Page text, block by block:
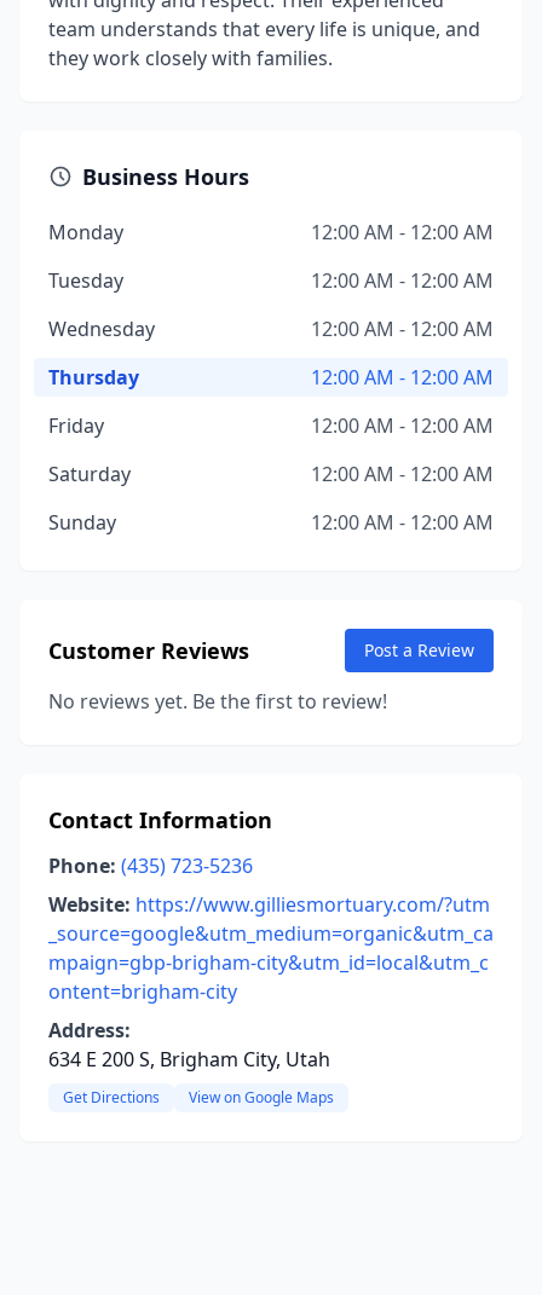
team understands that every life is unique, and
they work closely with families.
Business Hours
Monday
12:00 AM - 12:00 AM
Tuesday
12:00 AM - 12:00 AM
Wednesday
12:00 AM - 12:00 AM
Thursday
12:00 AM - 12:00 AM
Friday
12:00 AM - 12:00 AM
Saturday
12:00 AM - 12:00 AM
Sunday
12:00 AM - 12:00 AM
Customer Reviews Post a Review
No reviews yet. Be the first to review!
Contact Information
Phone: (435) 723-5236
Website: https://www.gilliesmortuary.com/?utm
_source=google&utm_medium=organic&utm_ca
mpaign=gbp-brigham-city&utm_id=local&utm_c
ontent=brigham-city
Address:
634 E 200 S, Brigham City, Utah
Get Directions View on Google Maps